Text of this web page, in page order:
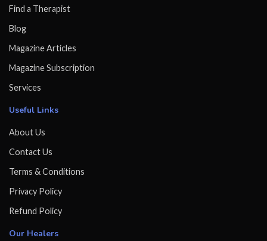
Find a Therapist
Blog
Magazine Articles
Magazine Subscription
Services
Useful Links
About Us
Contact Us
Terms & Conditions
Privacy Policy
Refund Policy
Our Healers